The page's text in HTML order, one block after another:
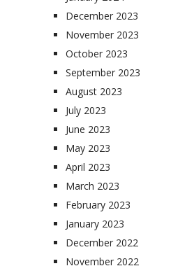
December 2023
November 2023
October 2023
September 2023
August 2023
July 2023
June 2023
May 2023
April 2023
March 2023
February 2023
January 2023
December 2022
November 2022